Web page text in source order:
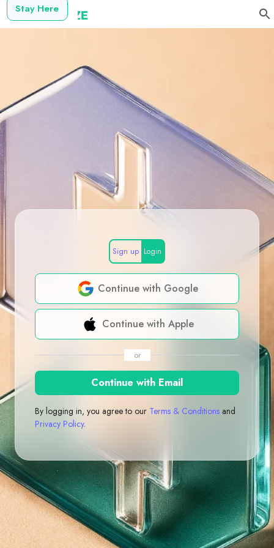
Stay Here
Sign up Login
Continue with Google
Continue with Apple
or
Continue with Email
By logging in, you agree to our Terms & Conditions and
Privacy Policy.